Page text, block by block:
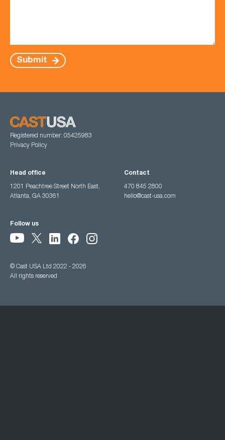
Submit
Registered number: 05425983
Privacy Policy
Head office
1201 Peachtree Street North East,
Atlanta, GA 30361
Contact
470 845 2800
hello@cast-usa.com
Follow us
© Cast USA Ltd 2022 - 2026
All rights reserved